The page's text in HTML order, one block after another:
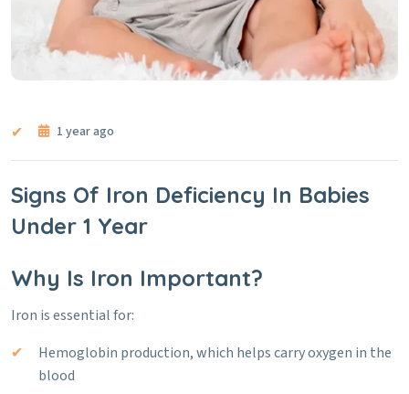
1 year ago
Signs Of Iron Deficiency In Babies
Under 1 Year
Why Is Iron Important?
Iron is essential for:
Hemoglobin production, which helps carry oxygen in the
blood